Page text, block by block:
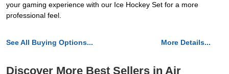
your gaming experience with our Ice Hockey Set for a more
professional feel.
See All Buying Options... More Details...
Discover More Best Sellers in Air